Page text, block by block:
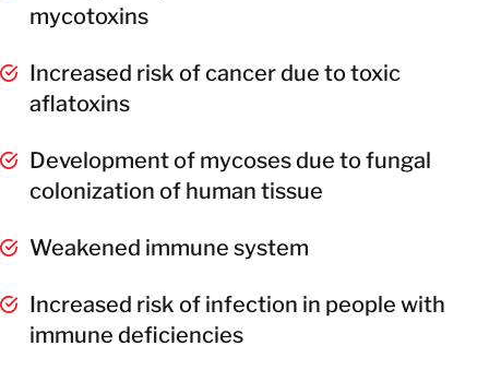
mycotoxins
Increased risk of cancer due to toxic
aflatoxins
Development of mycoses due to fungal
colonization of human tissue
Weakened immune system
Increased risk of infection in people with
immune deficiencies